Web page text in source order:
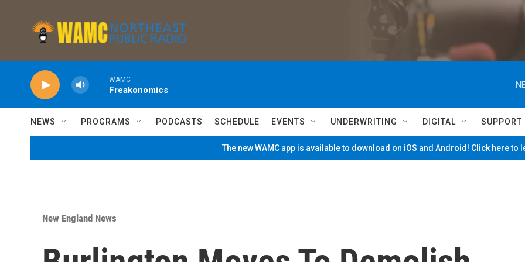
WAMC
Freakonomics
NEWS PROGRAMS PODCASTS SCHEDULE EVENTS UNDERWRITING DIGITAL SUPPORT
The new WAMC app is available to download on iOS and Android! Click here to
New England News